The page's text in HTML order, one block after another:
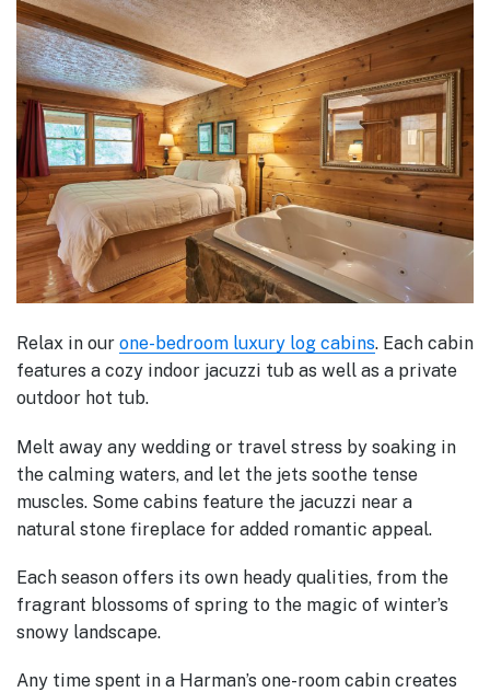
Relax in our one-bedroom luxury log cabins. Each cabin
features a cozy indoor jacuzzi tub as well as a private
outdoor hot tub.
Melt away any wedding or travel stress by soaking in
the calming waters, and let the jets soothe tense
muscles. Some cabins feature the jacuzzi near a
natural stone fireplace for added romantic appeal.
Each season offers its own heady qualities, from the
fragrant blossoms of spring to the magic of winter’s
snowy landscape.
Any time spent in a Harman’s one-room cabin creates